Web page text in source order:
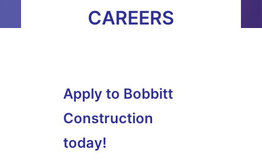
CAREERS
Apply to Bobbitt
Construction
today!